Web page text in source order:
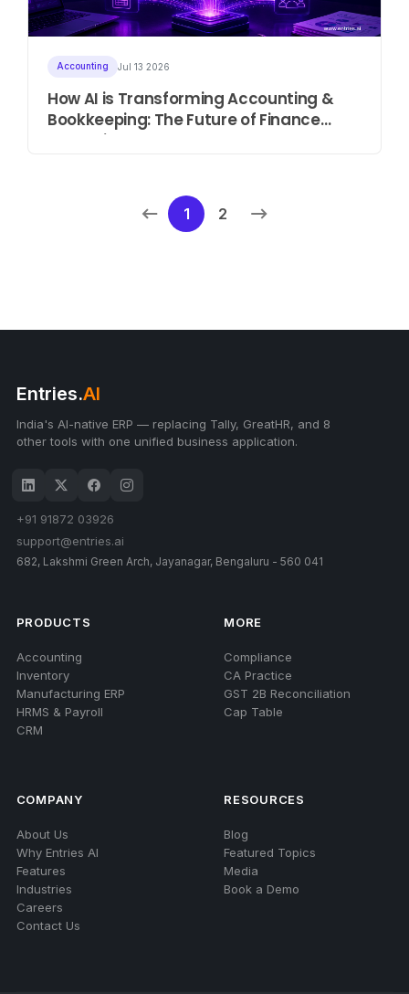
Accounting Jul 13 2026
How AI is Transforming Accounting &
Bookkeeping: The Future of Finance
Operations
1 2
Entries.AI
India's AI-native ERP — replacing Tally, GreatHR, and 8
other tools with one unified business application.
+91 91872 03926
support@entries.ai
682, Lakshmi Green Arch, Jayanagar, Bengaluru - 560 041
PRODUCTS
Accounting
Inventory
Manufacturing ERP
HRMS & Payroll
CRM
MORE
Compliance
CA Practice
GST 2B Reconciliation
Cap Table
COMPANY
About Us
Why Entries AI
Features
Industries
Careers
Contact Us
RESOURCES
Blog
Featured Topics
Media
Book a Demo